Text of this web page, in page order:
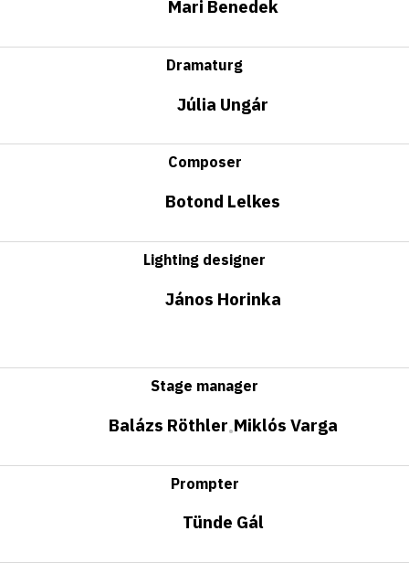
Mari Benedek
Dramaturg
Júlia Ungár
Composer
Botond Lelkes
Lighting designer
János Horinka
Stage manager
Balázs Röthler•Miklós Varga
Prompter
Tünde Gál